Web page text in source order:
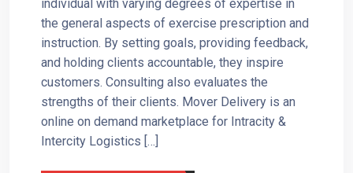
individual with varying degrees of expertise in
the general aspects of exercise prescription and
instruction. By setting goals, providing feedback,
and holding clients accountable, they inspire
customers. Consulting also evaluates the
strengths of their clients. Mover Delivery is an
online on demand marketplace for Intracity &
Intercity Logistics […]